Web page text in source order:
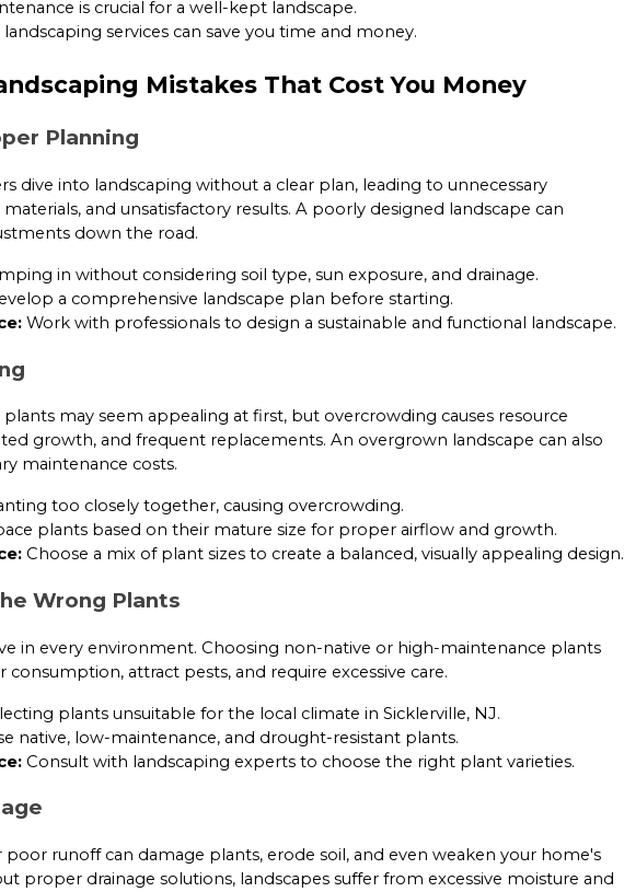
is crucial for a well-kept landscape.
services can save you time and money.
Mistakes That Cost You Money
Planning
dive into landscaping without a clear plan, leading to unnecessary
and unsatisfactory results. A poorly designed landscape can
down the road.
in without considering soil type, sun exposure, and drainage.
a comprehensive landscape plan before starting.
Work with professionals to design a sustainable and functional landscape.
may seem appealing at first, but overcrowding causes resource
growth, and frequent replacements. An overgrown landscape can also
maintenance costs.
too closely together, causing overcrowding.
plants based on their mature size for proper airflow and growth.
Choose a mix of plant sizes to create a balanced, visually appealing design.
Wrong Plants
in every environment. Choosing non-native or high-maintenance plants
consumption, attract pests, and require excessive care.
plants unsuitable for the local climate in Sicklerville, NJ.
native, low-maintenance, and drought-resistant plants.
Consult with landscaping experts to choose the right plant varieties.
runoff can damage plants, erode soil, and even weaken your home's
proper drainage solutions, landscapes suffer from excessive moisture and